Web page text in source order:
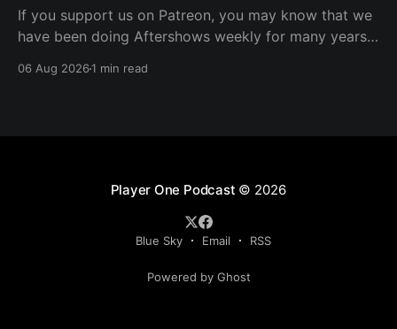
If you support us on Patreon, you may know that we
have been doing Aftershows weekly for many years.
years old) on Fridays for everyone’s enjoyment.
06 Aug 20261 min read
Player One Podcast © 2026
Blue Sky Email RSS
Powered by Ghost